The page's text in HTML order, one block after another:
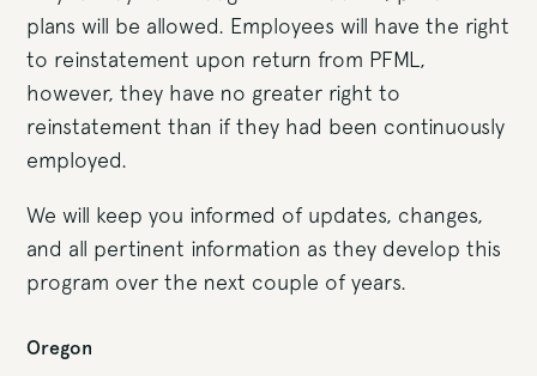
plans will be allowed. Employees will have the right
to reinstatement upon return from PFML,
however, they have no greater right to
reinstatement than if they had been continuously
employed.
We will keep you informed of updates, changes,
and all pertinent information as they develop this
program over the next couple of years.
Oregon